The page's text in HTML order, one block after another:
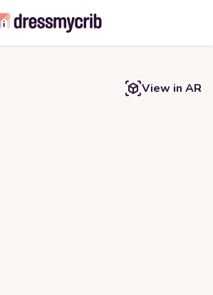
View in AR